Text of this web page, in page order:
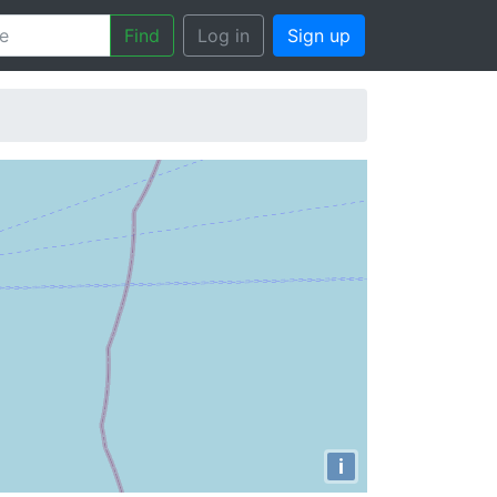
Find Log in Sign up
i